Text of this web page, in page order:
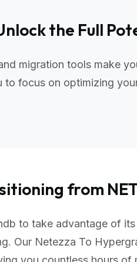
the Full
migration tools make
focus on optimizing
from
to take advantage of
Our Netezza To